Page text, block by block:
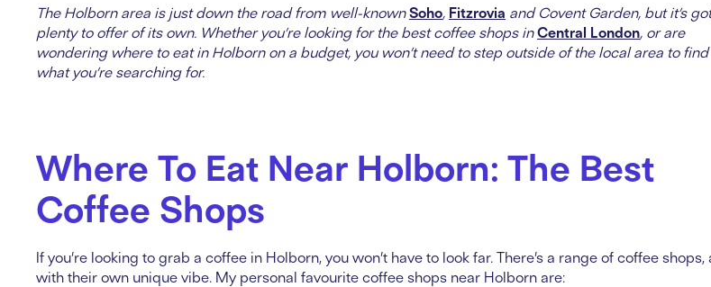
The Holborn area is just down the road from well-knownSoho, Fitzrovia and Covent Garden, but it’s got
plenty to offer of its own. Whether you’re looking for the best coffee shops inCentral London, or are
wondering where to eat in Holborn on a budget, you won’t need to step outside of the local area to find
what you’re searching for.
Where To Eat Near Holborn: The Best
Coffee Shops
If you’re looking to grab a coffee in Holborn, you won’t have to look far. There’s a range of coffee shops,
with their own unique vibe. My personal favourite coffee shops near Holborn are: